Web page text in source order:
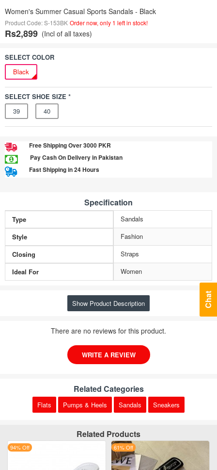
Women's Summer Casual Sports Sandals - Black
Product Code: S-153BK Order now, only 1 left in stock!
Rs2,899 (Incl of all taxes)
SELECT COLOR
Black
SELECT SHOE SIZE *
39
40
Free Shipping Over 3000 PKR
Pay Cash On Delivery in Pakistan
Fast Shipping in 24 Hours
Specification
Type
Sandals
Style
Fashion
Closing
Straps
Ideal For
Women
Show Product Description
There are no reviews for this product.
WRITE A REVIEW
Related Categories
Flats Pumps & Heels Sandals Sneakers
Related Products
94% Off 61% Off
Chat